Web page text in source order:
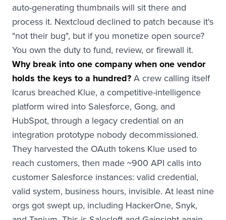
auto-generating thumbnails will sit there and
process it. Nextcloud declined to patch because it's
"not their bug", but if you monetize open source?
You own the duty to fund, review, or firewall it.
Why break into one company when one vendor
holds the keys to a hundred? A crew calling itself
Icarus breached Klue, a competitive-intelligence
platform wired into Salesforce, Gong, and
HubSpot, through a legacy credential on an
integration prototype nobody decommissioned.
They harvested the OAuth tokens Klue used to
reach customers, then made ~900 API calls into
customer Salesforce instances: valid credential,
valid system, business hours, invisible. At least nine
orgs got swept up, including HackerOne, Snyk,